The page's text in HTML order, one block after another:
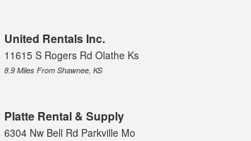
United Rentals Inc.
11615 S Rogers Rd Olathe Ks
8.9 Miles From Shawnee, KS
Platte Rental & Supply
6304 Nw Bell Rd Parkville Mo